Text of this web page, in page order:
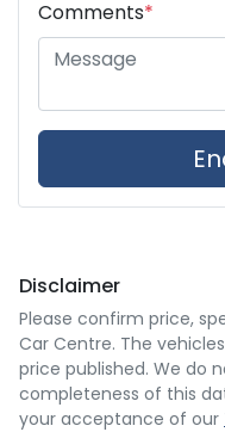
Comments*
Disclaimer
Please confirm price,
Car Centre. The
price published. We do
completeness of this
your acceptance of our